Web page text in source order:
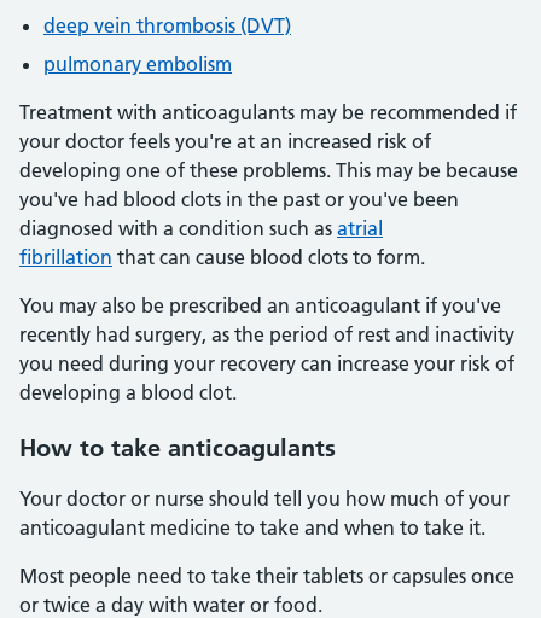
deep vein thrombosis (DVT)
pulmonary embolism
Treatment with anticoagulants may be recommended if
your doctor feels you're at an increased risk of
developing one of these problems. This may be because
you've had blood clots in the past or you've been
diagnosed with a condition such as atrial
fibrillation that can cause blood clots to form.
You may also be prescribed an anticoagulant if you've
recently had surgery, as the period of rest and inactivity
you need during your recovery can increase your risk of
developing a blood clot.
How to take anticoagulants
Your doctor or nurse should tell you how much of your
anticoagulant medicine to take and when to take it.
Most people need to take their tablets or capsules once
or twice a day with water or food.